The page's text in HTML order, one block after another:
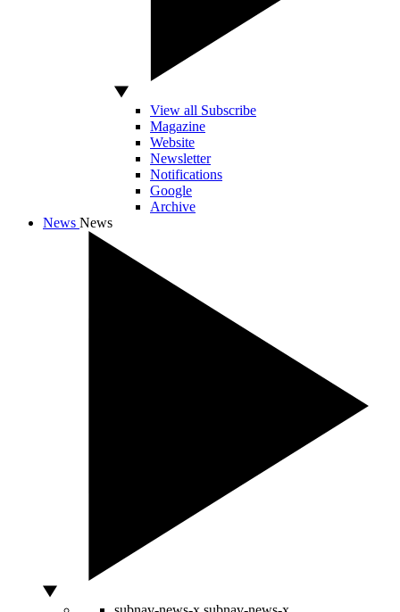
View all Subscribe
Magazine
Website
Newsletter
Notifications
Google
Archive
News News